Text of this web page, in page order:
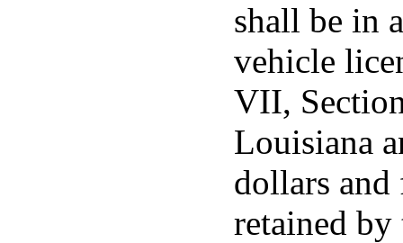
shall be in
vehicle
VII,
Louisiana
dollars and
retained by